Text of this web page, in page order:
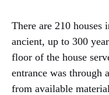
There are 210
ancient, up to 300
floor of the house
entrance was through
from available